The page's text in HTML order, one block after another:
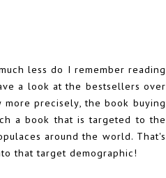
less do I remember reading
a look at the bestsellers over
precisely, the book buying
a book that is targeted to the
around the world. That's
that target demographic!